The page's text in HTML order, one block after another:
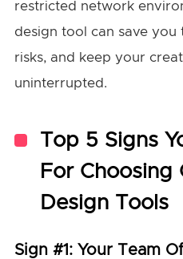
restricted network
design tool can save you
risks, and keep your
uninterrupted.
Top 5 Signs
For Choosing
Design Tools
Sign #1: Your Team